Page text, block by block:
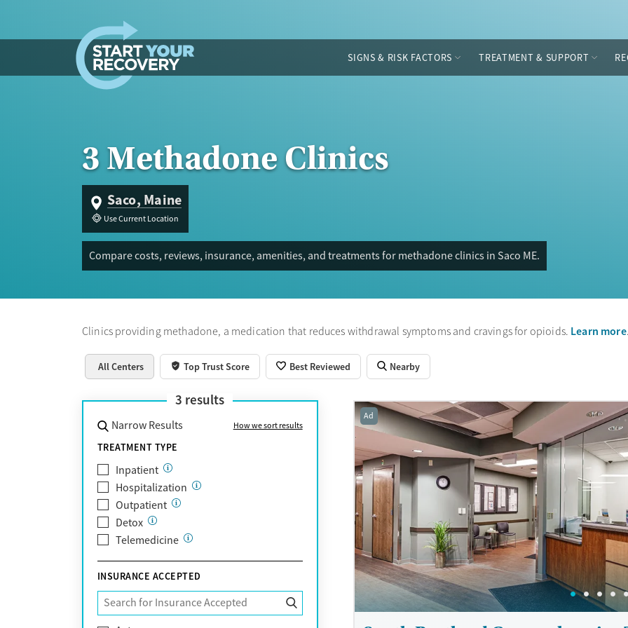
SIGNS & RISK FACTORS TREATMENT & SUPPORT
3 Methadone Clinics
Saco, Maine
Use Current Location
Compare costs, reviews, insurance, amenities, and treatments for methadone clinics in Saco ME.
Clinics providing methadone, a medication that reduces withdrawal symptoms and cravings for opioids. Learn more
All Centers Top Trust Score Best Reviewed Nearby
3 results
Narrow Results How we sort results
TREATMENT TYPE
Inpatient
Hospitalization
Outpatient
Detox
Telemedicine
INSURANCE ACCEPTED
Ad